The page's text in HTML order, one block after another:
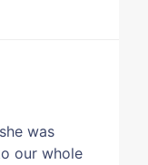
was
our whole